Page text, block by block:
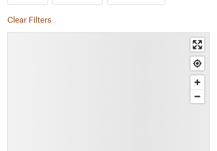
Clear Filters